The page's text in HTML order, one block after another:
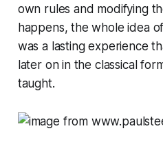
own rules and modifying
happens, the whole idea
was a lasting experience
later on in the classical
taught.